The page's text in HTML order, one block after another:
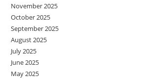
November 2025
October 2025
September 2025
August 2025
July 2025
June 2025
May 2025